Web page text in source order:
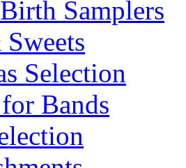
Samplers
Selection
Bands